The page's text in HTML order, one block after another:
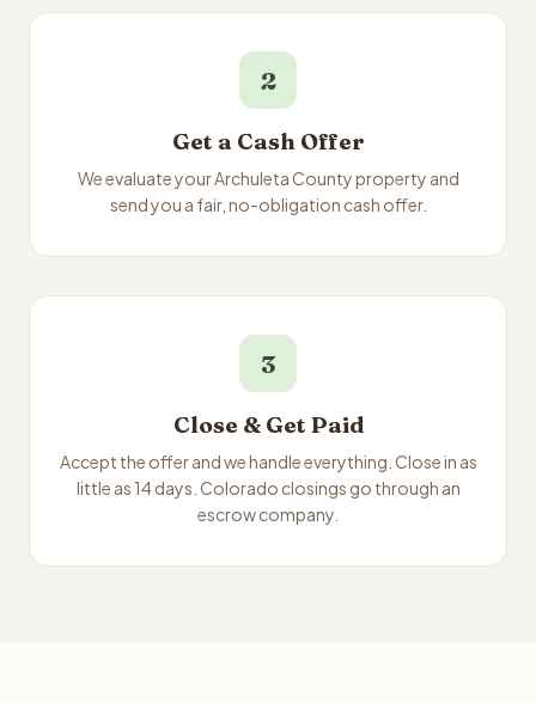
2
Get a Cash Offer
We evaluate your Archuleta County property and
send you a fair, no-obligation cash offer.
3
Close & Get Paid
Accept the offer and we handle everything. Close in as
little as 14 days. Colorado closings go through an
escrow company.